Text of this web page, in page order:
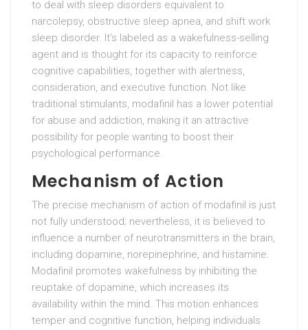
to deal with sleep disorders equivalent to
narcolepsy, obstructive sleep apnea, and shift work
sleep disorder. It’s labeled as a wakefulness-selling
agent and is thought for its capacity to reinforce
cognitive capabilities, together with alertness,
consideration, and executive function. Not like
traditional stimulants, modafinil has a lower potential
for abuse and addiction, making it an attractive
possibility for people wanting to boost their
psychological performance.
Mechanism of Action
The precise mechanism of action of modafinil is just
not fully understood; nevertheless, it is believed to
influence a number of neurotransmitters in the brain,
including dopamine, norepinephrine, and histamine.
Modafinil promotes wakefulness by inhibiting the
reuptake of dopamine, which increases its
availability within the mind. This motion enhances
temper and cognitive function, helping individuals